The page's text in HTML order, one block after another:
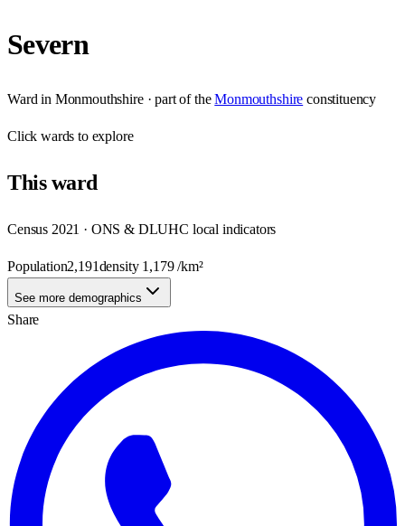
Severn
Ward in Monmouthshire· part of the Monmouthshire constituency
Clickwards to explore
Thisward
Census 2021 · ONS & DLUHC local indicators
Population2,191density 1,179/km²
See more demographics
Share